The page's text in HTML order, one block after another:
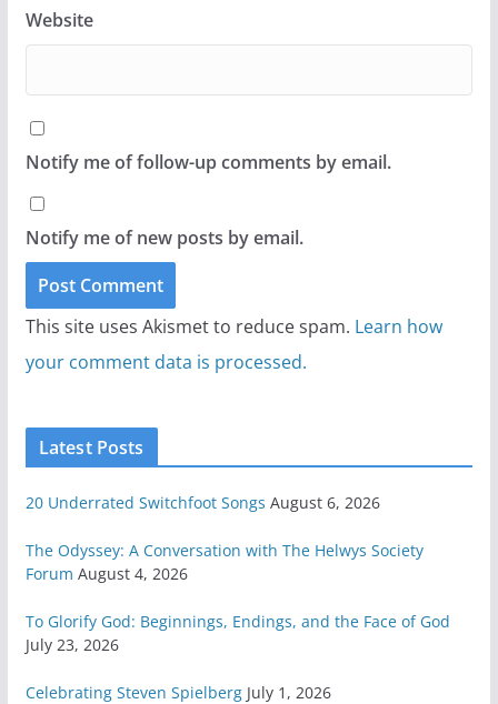
Website
Notify me of follow-up comments by email.
Notify me of new posts by email.
This site uses Akismet to reduce spam. Learn how
your comment data is processed.
Latest Posts
20 Underrated Switchfoot Songs August 6, 2026
The Odyssey: A Conversation with The Helwys Society
Forum August 4, 2026
To Glorify God: Beginnings, Endings, and the Face of God
July 23, 2026
Celebrating Steven Spielberg July 1, 2026